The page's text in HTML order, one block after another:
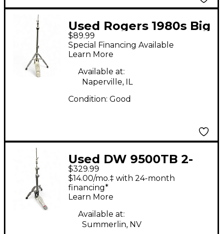
Used Rogers 1980s Big
R Hi Hat Stand
$89.99
Special Financing Available
Learn More
Available at:
Naperville, IL
Condition: Good
Used DW 9500TB 2-
Leg Hi Hat Stand
$329.99
$14.00/mo.‡ with 24-month
financing*
Learn More
Available at:
Summerlin, NV